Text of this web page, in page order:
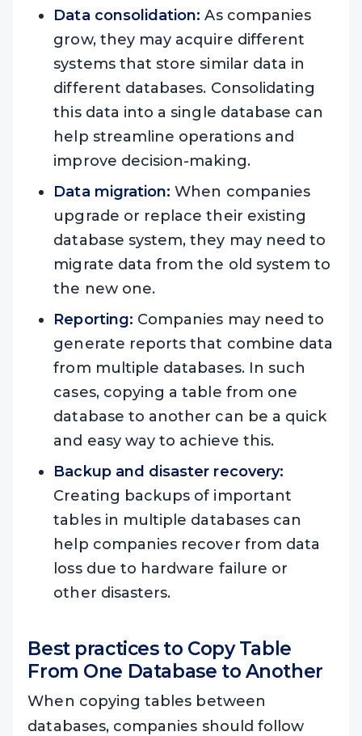
Data consolidation: As companies
grow, they may acquire different
systems that store similar data in
different databases. Consolidating
this data into a single database can
help streamline operations and
improve decision-making.
Data migration: When companies
upgrade or replace their existing
database system, they may need to
migrate data from the old system to
the new one.
Reporting: Companies may need to
generate reports that combine data
from multiple databases. In such
cases, copying a table from one
database to another can be a quick
and easy way to achieve this.
Backup and disaster recovery:
Creating backups of important
tables in multiple databases can
help companies recover from data
loss due to hardware failure or
other disasters.
Best practices to Copy Table
From One Database to Another
When copying tables between
databases, companies should follow